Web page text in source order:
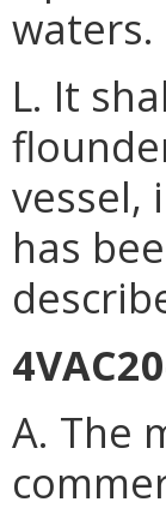
waters.
L. It
vessel,
has
A. The